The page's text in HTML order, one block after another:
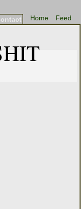
Feed
Home